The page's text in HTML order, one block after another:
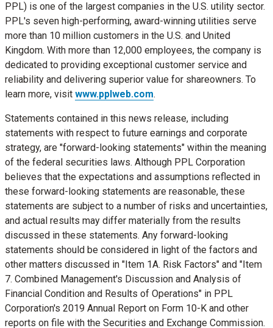
PPL) is one of the largest companies in the U.S. utility sector.
PPL's seven high-performing, award-winning utilities serve
more than 10 million customers in the U.S. and United
Kingdom. With more than 12,000 employees, the company is
dedicated to providing exceptional customer service and
reliability and delivering superior value for shareowners. To
learn more, visit www.pplweb.com.
Statements contained in this news release, including
statements with respect to future earnings and corporate
strategy, are "forward-looking statements" within the meaning
of the federal securities laws. Although PPL Corporation
believes that the expectations and assumptions reflected in
these forward-looking statements are reasonable, these
statements are subject to a number of risks and uncertainties,
and actual results may differ materially from the results
discussed in these statements. Any forward-looking
statements should be considered in light of the factors and
other matters discussed in "Item 1A. Risk Factors" and "Item
7. Combined Management's Discussion and Analysis of
Financial Condition and Results of Operations" in PPL
Corporation's 2019 Annual Report on Form 10-K and other
reports on file with the Securities and Exchange Commission.